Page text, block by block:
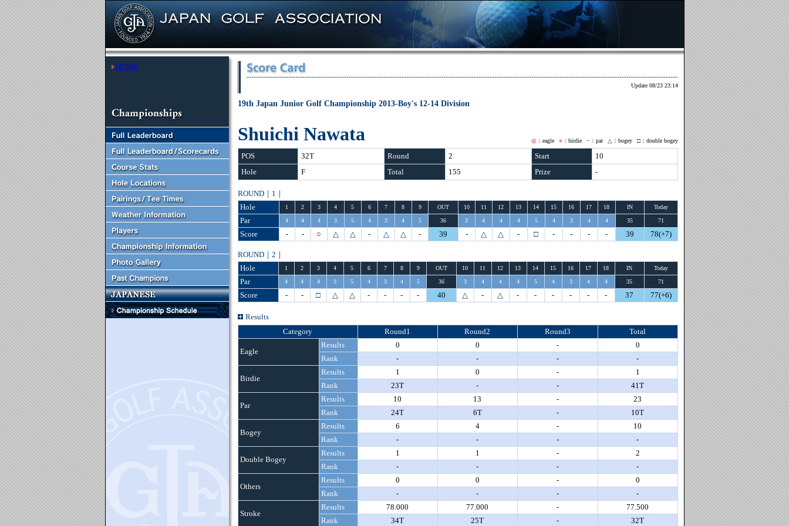
HOME
Update 08/23 23:14
19th Japan Junior Golf Championship 2013-Boy's 12-14 Division
Shuichi Nawata ◎：eagle ○：birdie − ：par △ ：bogey □：double bogey
POS 32T Round 2 Start
10
Hole
F Total 155 Prize -
ROUND｜1｜
Hole
1 2 3 4 5 6 7 8 9 OUT 10 11 12 13 14 15 16 17 18 IN Today
Par 4 4 4 3 5 4 3 4 5 36 3 4 4 4 5 4 3 4 4 35 71
Score - - ○ △ △ - △ △ - 39 - △ △ - □ - - - - 39 78(+7)
ROUND｜2｜
Hole
1 2 3 4 5 6 7 8 9 OUT 10 11 12 13 14 15 16 17 18 IN Today
Par 4 4 4 3 5 4 3 4 5 36 3 4 4 4 5 4 3 4 4 35 71
Score - - □ △ △ - - - - 40 △ - △ - - - - - - 37 77(+6)
Results
Category
Round1 Round2 Round3 Total
Eagle
Results 0 0 -
0
Rank
- - - -
Birdie
Results 1 0 -
1
Rank
23T - - 41T
Par
Results 10 13 -
23
Rank
24T 6T - 10T
Bogey
Results 6 4 -
10
Rank
- - - -
Double Bogey
Results 1 1 -
2
Rank
- - - -
Others
Results 0 0 -
0
Rank
- - - -
Stroke
Results 78.000 77.000 -
77.500
Rank
34T 25T - 32T